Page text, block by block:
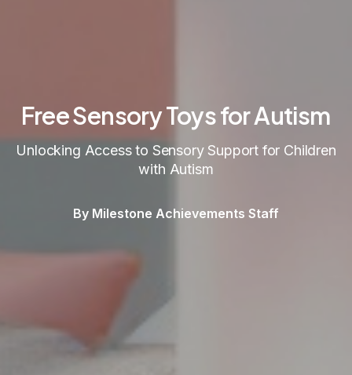
Free Sensory Toys for Autism
Unlocking Access to Sensory Support for Children
with Autism
By Milestone Achievements Staff